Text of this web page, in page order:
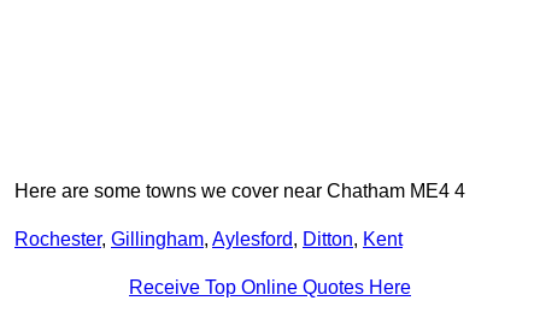
Here are some towns we cover near Chatham ME4 4
Rochester, Gillingham, Aylesford, Ditton, Kent
Receive Top Online Quotes Here